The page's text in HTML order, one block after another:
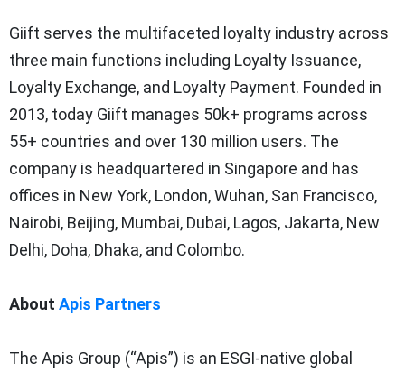
Giift serves the multifaceted loyalty industry across
three main functions including Loyalty Issuance,
Loyalty Exchange, and Loyalty Payment. Founded in
2013, today Giift manages 50k+ programs across
55+ countries and over 130 million users. The
company is headquartered in Singapore and has
offices in New York, London, Wuhan, San Francisco,
Nairobi, Beijing, Mumbai, Dubai, Lagos, Jakarta, New
Delhi, Doha, Dhaka, and Colombo.
About Apis Partners
The Apis Group (“Apis”) is an ESGI-native global